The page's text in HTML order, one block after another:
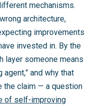
mechanisms.
architecture,
improvements
invested in. By the
layer someone means
and why that
the claim — a question
of self-improving